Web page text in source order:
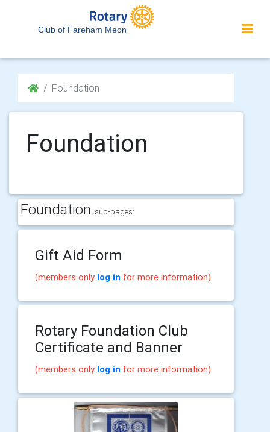
Club of Fareham Meon
Foundation
Foundation
Foundation sub-pages:
Gift Aid Form
(members only log in for more information)
Rotary Foundation Club
Certificate and Banner
(members only log in for more information)